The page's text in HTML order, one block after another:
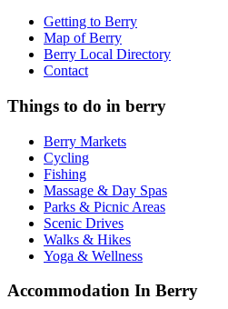
Getting to Berry
Map of Berry
Berry Local Directory
Contact
Things to do in berry
Berry Markets
Cycling
Fishing
Massage & Day Spas
Parks & Picnic Areas
Scenic Drives
Walks & Hikes
Yoga & Wellness
Accommodation In Berry